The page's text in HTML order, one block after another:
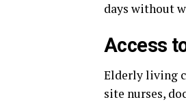
days without
Access
Elderly living
site nurses,